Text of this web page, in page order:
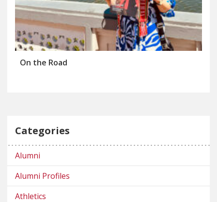
On the Road
Categories
Alumni
Alumni Profiles
Athletics